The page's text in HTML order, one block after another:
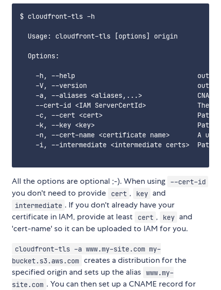
$ cloudfront-tls -h
  Usage: cloudfront-tls [options] origin
  Options:
-h, --help
-V, --version
-a, --aliases <aliases,...>
--cert-id <IAM ServerCertId>             The
-c, --cert <cert>                        Path
-k, --key <key>                          Path
-n, --cert-name <certificate name>       A
-i, --intermediate <intermediate certs>  Path
All the options are optional ;-). When using --cert-id
you don't need to provide cert , key and
intermediate . If you don't already have your
certificate in IAM, provide at least
cert , key and
'cert-name' so it can be uploaded to IAM for you.
cloudfront-tls -a www.my-site.com my-
bucket.s3.aws.com creates a distribution for the
specified origin and sets up the alias www.my-
site.com . You can then set up a CNAME record for